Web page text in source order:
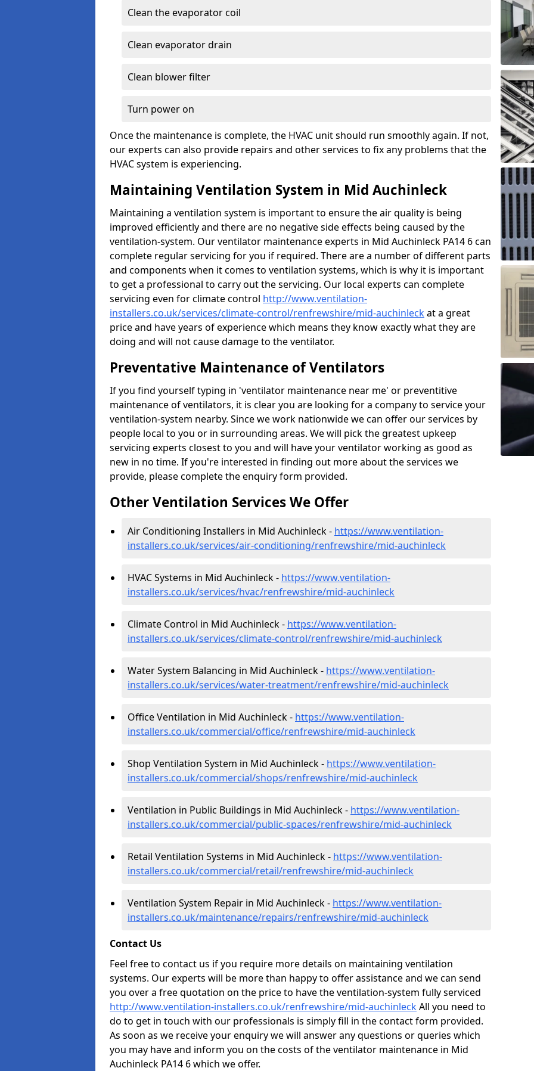
Clean the evaporator coil
Clean evaporator drain
Clean blower filter
Turn power on
Once the maintenance is complete, the HVAC unit should run smoothly again. If not,
our experts can also provide repairs and other services to fix any problems that the
HVAC system is experiencing.
Maintaining Ventilation System in Mid Auchinleck
Maintaining a ventilation system is important to ensure the air quality is being
improved efficiently and there are no negative side effects being caused by the
ventilation-system. Our ventilator maintenance experts in Mid Auchinleck PA14 6 can
complete regular servicing for you if required. There are a number of different parts
and components when it comes to ventilation systems, which is why it is important
to get a professional to carry out the servicing. Our local experts can complete
servicing even for climate control http://www.ventilation-
installers.co.uk/services/climate-control/renfrewshire/mid-auchinleckat a great
price and have years of experience which means they know exactly what they are
doing and will not cause damage to the ventilator.
Preventative Maintenance of Ventilators
If you find yourself typing in 'ventilator maintenance near me' or preventitive
maintenance of ventilators, it is clear you are looking for a company to service your
ventilation-system nearby. Since we work nationwide we can offer our services by
people local to you or in surrounding areas. We will pick the greatest upkeep
servicing experts closest to you and will have your ventilator working as good as
new in no time. If you're interested in finding out more about the services we
provide, please complete the enquiry form provided.
Other Ventilation Services We Offer
Air Conditioning Installers in Mid Auchinleck - https://www.ventilation-
installers.co.uk/services/air-conditioning/renfrewshire/mid-auchinleck
HVAC Systems in Mid Auchinleck - https://www.ventilation-
installers.co.uk/services/hvac/renfrewshire/mid-auchinleck
Climate Control in Mid Auchinleck - https://www.ventilation-
installers.co.uk/services/climate-control/renfrewshire/mid-auchinleck
Water System Balancing in Mid Auchinleck - https://www.ventilation-
installers.co.uk/services/water-treatment/renfrewshire/mid-auchinleck
Office Ventilation in Mid Auchinleck - https://www.ventilation-
installers.co.uk/commercial/office/renfrewshire/mid-auchinleck
Shop Ventilation System in Mid Auchinleck - https://www.ventilation-
installers.co.uk/commercial/shops/renfrewshire/mid-auchinleck
Ventilation in Public Buildings in Mid Auchinleck - https://www.ventilation-
installers.co.uk/commercial/public-spaces/renfrewshire/mid-auchinleck
Retail Ventilation Systems in Mid Auchinleck - https://www.ventilation-
installers.co.uk/commercial/retail/renfrewshire/mid-auchinleck
Ventilation System Repair in Mid Auchinleck - https://www.ventilation-
installers.co.uk/maintenance/repairs/renfrewshire/mid-auchinleck
Contact Us
Feel free to contact us if you require more details on maintaining ventilation
systems. Our experts will be more than happy to offer assistance and we can send
you over a free quotation on the price to have the ventilation-system fully serviced
http://www.ventilation-installers.co.uk/renfrewshire/mid-auchinleckAll you need to
do to get in touch with our professionals is simply fill in the contact form provided.
As soon as we receive your enquiry we will answer any questions or queries which
you may have and inform you on the costs of the ventilator maintenance in Mid
Auchinleck PA14 6 which we offer.